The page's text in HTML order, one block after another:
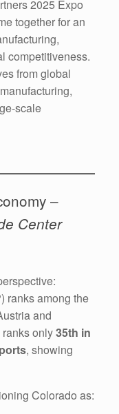
2025 Expo
together for an
competitiveness.
from global
scale
–
Center
ranks among the
and
only35th in
, showing
Colorado as: